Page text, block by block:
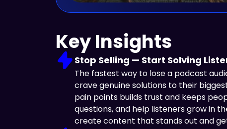
Key Insights
Stop Selling — Start Solving
The fastest way to lose a podcast
crave genuine solutions to their
pain points builds trust and keeps
questions, and help listeners grow in
create content that stands out and